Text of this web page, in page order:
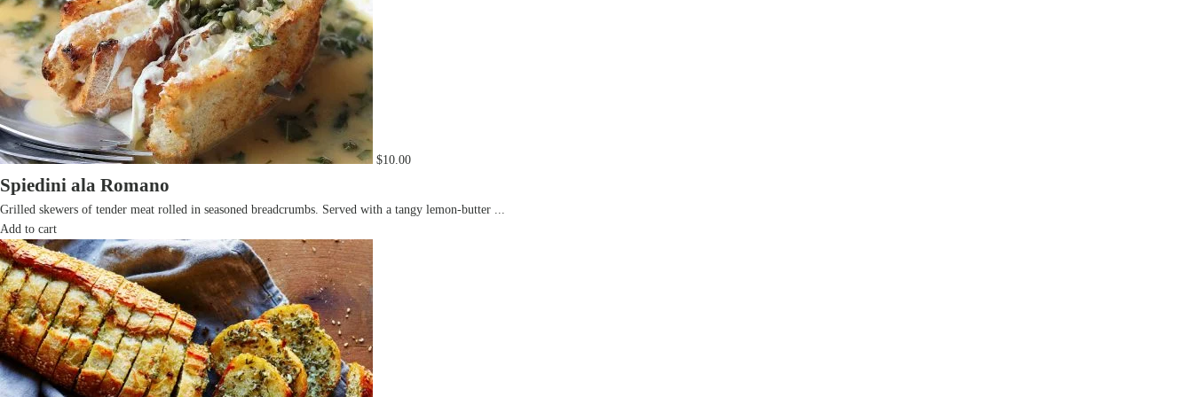
$10.00
Spiedini ala Romano
Grilled skewers of tender meat rolled in seasoned breadcrumbs. Served with a tangy lemon-butter ...
Add to cart